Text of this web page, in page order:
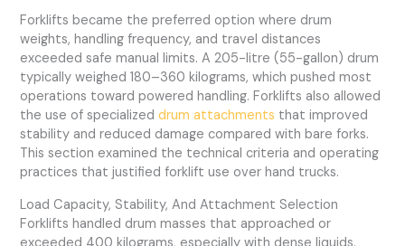
Forklifts became the preferred option where drum
weights, handling frequency, and travel distances
exceeded safe manual limits. A 205-litre (55-gallon) drum
typically weighed 180–360 kilograms, which pushed most
operations toward powered handling. Forklifts also allowed
the use of specializeddrum attachments that improved
stability and reduced damage compared with bare forks.
This section examined the technical criteria and operating
practices that justified forklift use over hand trucks.
Load Capacity, Stability, And Attachment Selection
Forklifts handled drum masses that approached or